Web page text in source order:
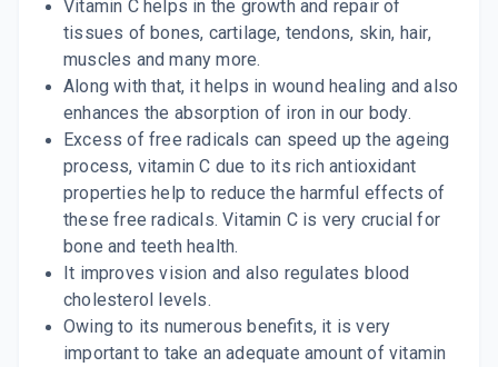
Vitamin C helps in the growth and repair of
tissues of bones, cartilage, tendons, skin, hair,
muscles and many more.
Along with that, it helps in wound healing and also
enhances the absorption of iron in our body.
Excess of free radicals can speed up the ageing
process, vitamin C due to its rich antioxidant
properties help to reduce the harmful effects of
these free radicals. Vitamin C is very crucial for
bone and teeth health.
It improves vision and also regulates blood
cholesterol levels.
Owing to its numerous benefits, it is very
important to take an adequate amount of vitamin